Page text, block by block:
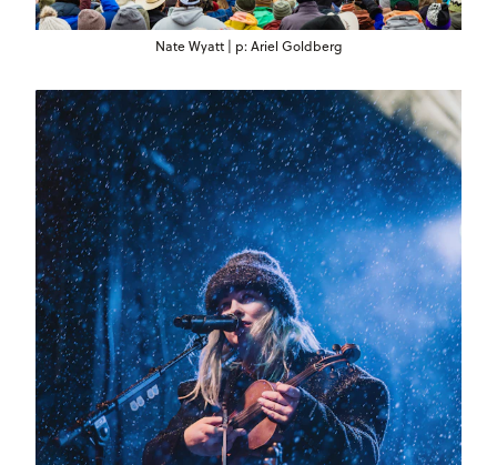
Nate Wyatt | p: Ariel Goldberg